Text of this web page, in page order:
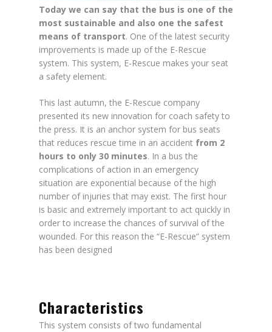
Today we can say that the bus is one of the
most sustainable and also one the safest
means of transport. One of the latest security
improvements is made up of the E-Rescue
system. This system, E-Rescue makes your seat
a safety element.
This last autumn, the E-Rescue company
presented its new innovation for coach safety to
the press. It is an anchor system for bus seats
that reduces rescue time in an accident from 2
hours to only 30 minutes. In a bus the
complications of action in an emergency
situation are exponential because of the high
number of injuries that may exist. The first hour
is basic and extremely important to act quickly in
order to increase the chances of survival of the
wounded. For this reason the “E-Rescue” system
has been designed
Characteristics
This system consists of two fundamental